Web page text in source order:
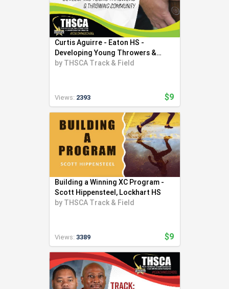
Curtis Aguirre - Eaton HS -
Developing Young Throwers &
Throwing Community
by THSCA Track & Field
Views: 2393 $9
Building a Winning XC Program -
Scott Hippensteel, Lockhart HS
by THSCA Track & Field
Views: 3389 $9